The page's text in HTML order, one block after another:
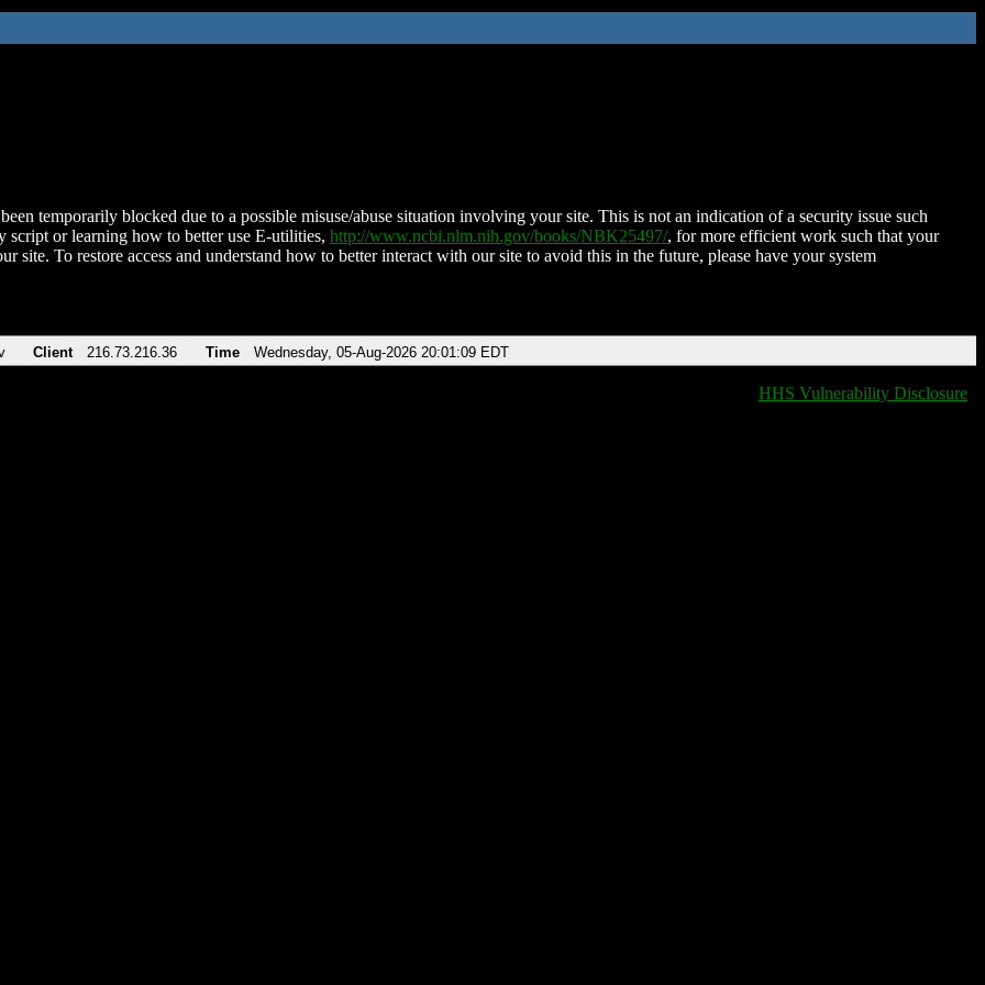
temporarily blocked due to a possible misuse/abuse situation involving your site. This is not an indication of a security issue such
script or learning how to better use E-utilities, http://www.ncbi.nlm.nih.gov/books/NBK25497/, for more efficient work such that your
site. To restore access and understand how to better interact with our site to avoid this in the future, please have your system
Client 216.73.216.36 Time Wednesday, 05-Aug-2026 20:01:09 EDT
HHS Vulnerability Disclosure